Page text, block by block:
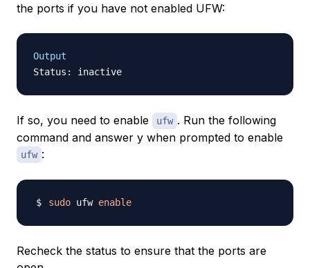
the ports if you have not enabled UFW:
Output
If so, you need to enable ufw . Run the following
command and answer y when prompted to enable
ufw :
sudo ufw enable
Recheck the status to ensure that the ports are